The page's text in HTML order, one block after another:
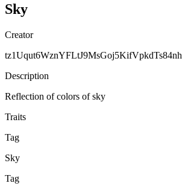
Sky
Creator
tz1Uqut6WznYFLtJ9MsGoj5KifVpkdTs84nh
Description
Reflection of colors of sky
Traits
Tag
Sky
Tag